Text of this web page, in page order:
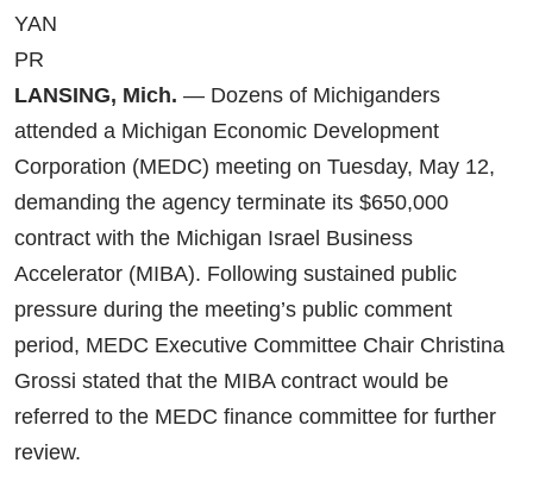
YAN
PR
LANSING, Mich. — Dozens of Michiganders
attended a Michigan Economic Development
Corporation (MEDC) meeting on Tuesday, May 12,
demanding the agency terminate its $650,000
contract with the Michigan Israel Business
Accelerator (MIBA). Following sustained public
pressure during the meeting’s public comment
period, MEDC Executive Committee Chair Christina
Grossi stated that the MIBA contract would be
referred to the MEDC finance committee for further
review.